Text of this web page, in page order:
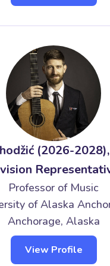
(2026-
Professor of Music
of Alaska
Anchorage, Alaska
View Profile